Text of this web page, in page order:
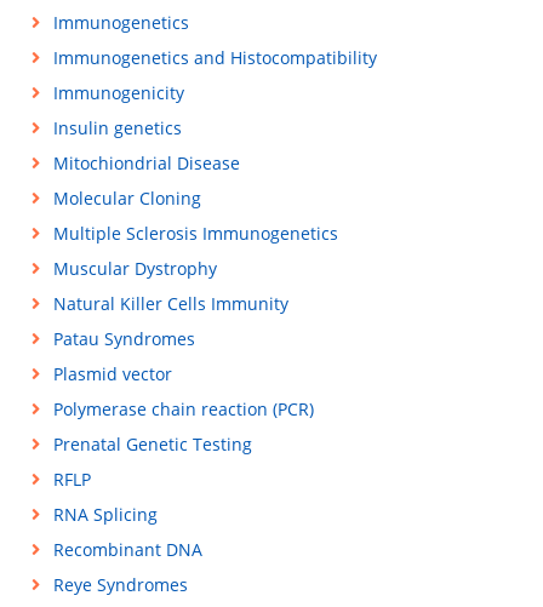
Immunogenetics
Immunogenetics and Histocompatibility
Immunogenicity
Insulin genetics
Mitochiondrial Disease
Molecular Cloning
Multiple Sclerosis Immunogenetics
Muscular Dystrophy
Natural Killer Cells Immunity
Patau Syndromes
Plasmid vector
Polymerase chain reaction (PCR)
Prenatal Genetic Testing
RFLP
RNA Splicing
Recombinant DNA
Reye Syndromes